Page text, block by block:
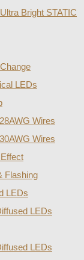
Bright STATIC
LEDs
Wires
Wires
Flashing
LEDs
LEDs
LEDs